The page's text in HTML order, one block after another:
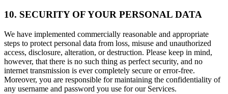
10. SECURITY OF YOUR PERSONAL DATA
We have implemented commercially reasonable and appropriate
steps to protect personal data from loss, misuse and unauthorized
access, disclosure, alteration, or destruction. Please keep in mind,
however, that there is no such thing as perfect security, and no
internet transmission is ever completely secure or error-free.
Moreover, you are responsible for maintaining the confidentiality of
any username and password you use for our Services.